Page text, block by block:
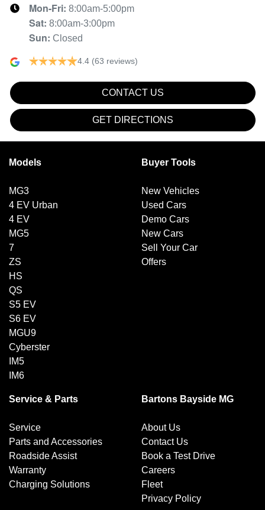
Mon-Fri: 8:00am-5:00pm
Sat: 8:00am-3:00pm
Sun: Closed
4.4 (63 reviews)
CONTACT US
GET DIRECTIONS
Models
MG3
4 EV Urban
4 EV
MG5
7
ZS
HS
QS
S5 EV
S6 EV
MGU9
Cyberster
IM5
IM6
Buyer Tools
New Vehicles
Used Cars
Demo Cars
New Cars
Sell Your Car
Offers
Service & Parts
Service
Parts and Accessories
Roadside Assist
Warranty
Charging Solutions
Bartons Bayside MG
About Us
Contact Us
Book a Test Drive
Careers
Fleet
Privacy Policy